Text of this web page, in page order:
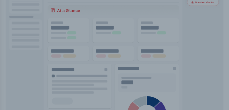
support and oil condition monitoring.
Transportation and Warehousing
Wholesale Trade